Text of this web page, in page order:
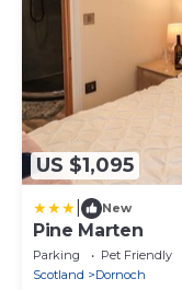
US $1,095
New
Pine Marten
Parking Pet Friendly
Scotland
Dornoch